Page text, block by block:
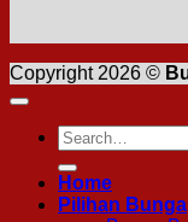
Copyright 2026 ©
Search
for:
Home
Pilihan Bunga